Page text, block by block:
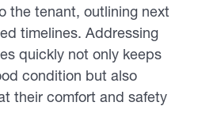
the tenant, outlining next
timelines. Addressing
quickly not only keeps
condition but also
their comfort and safety